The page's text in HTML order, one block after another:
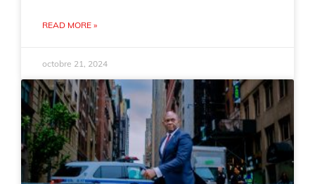
READ MORE »
octobre 21, 2024